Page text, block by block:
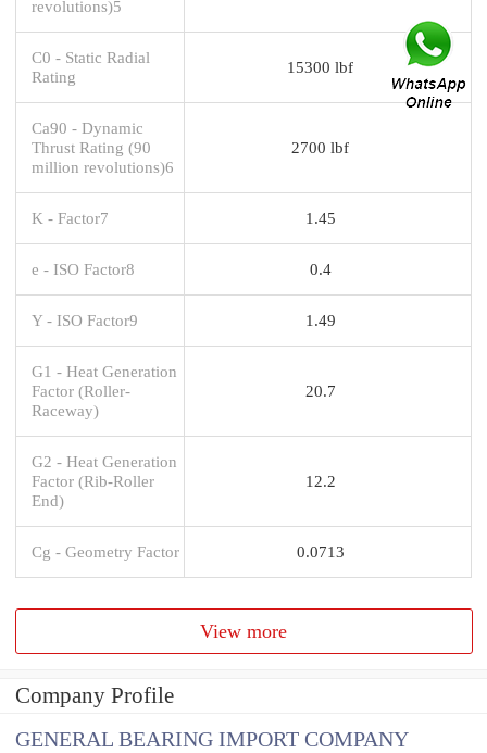
revolutions)5
C0 - Static Radial
Rating
15300 lbf
Ca90 - Dynamic
Thrust Rating (90
million revolutions)6
2700 lbf
K - Factor7 1.45
e - ISO Factor8 0.4
Y - ISO Factor9 1.49
G1 - Heat Generation
Factor (Roller-
Raceway)
20.7
G2 - Heat Generation
Factor (Rib-Roller
End)
12.2
Cg - Geometry Factor 0.0713
View more
Company Profile
GENERAL BEARING IMPORT COMPANY